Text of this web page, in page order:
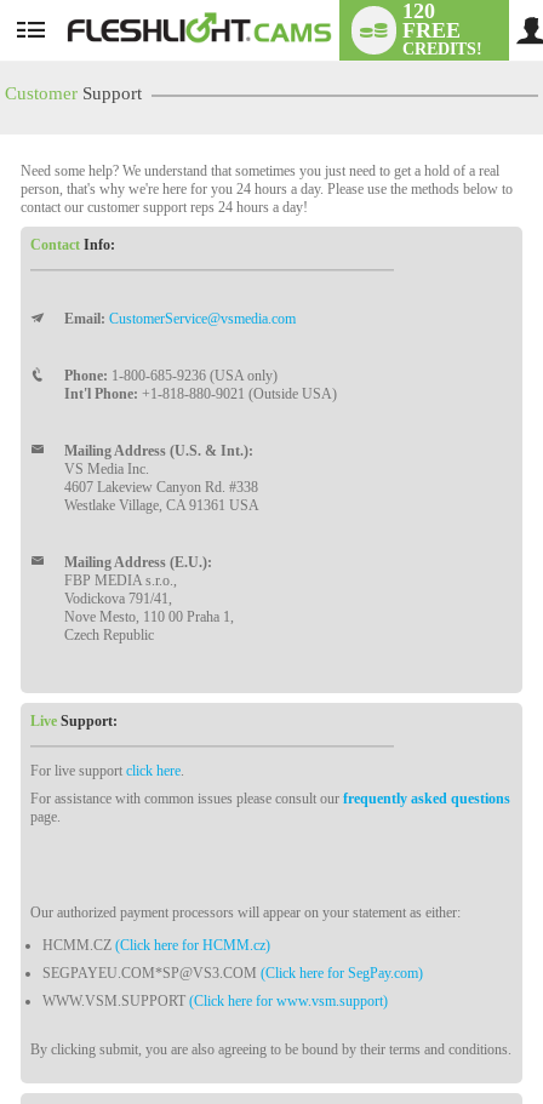
User
120
FREE
CREDITS!
Customer Support
Need some help? We understand that sometimes you just need to get a hold of a real
person, that's why we're here for you 24 hours a day. Please use the methods below to
contact our customer support reps 24 hours a day!
Contact Info:
Email: CustomerService@vsmedia.com
Phone: 1-800-685-9236 (USA only)
Int'l Phone: +1-818-880-9021 (Outside USA)
Mailing Address (U.S. & Int.):
VS Media Inc.
4607 Lakeview Canyon Rd. #338
Westlake Village, CA 91361 USA
Mailing Address (E.U.):
FBP MEDIA s.r.o.,
Vodickova 791/41,
Nove Mesto, 110 00 Praha 1,
Czech Republic
Live Support:
For live supportclick here.
For assistance with common issues please consult ourfrequently asked questions
page.
Our authorized payment processors will appear on your statement as either:
HCMM.CZ(Click here for HCMM.cz)
SEGPAYEU.COM*SP@VS3.COM(Click here for SegPay.com)
WWW.VSM.SUPPORT(Click here for www.vsm.support)
By clicking submit, you are also agreeing to be bound by their terms and conditions.